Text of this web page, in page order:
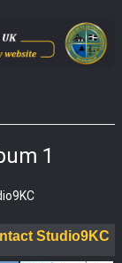
1
Studio9KC